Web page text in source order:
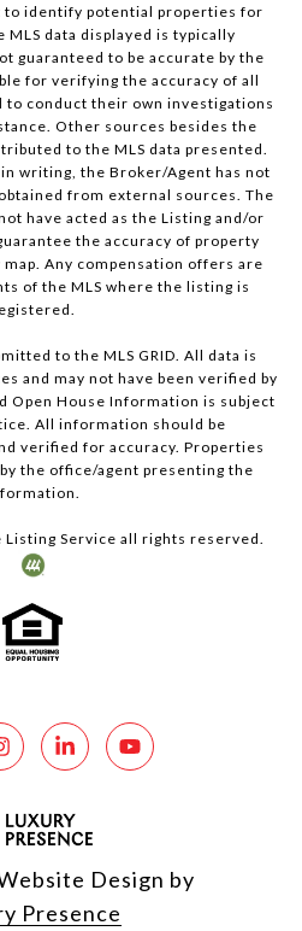
to identify potential properties for
MLS data displayed is typically
guaranteed to be accurate by the
for verifying the accuracy of all
to conduct their own investigations
Other sources besides the
to the MLS data presented.
writing, the Broker/Agent has not
from external sources. The
have acted as the Listing and/or
the accuracy of property
Any compensation offers are
of the MLS where the listing is
to the MLS GRID. All data is
and may not have been verified by
Open House Information is subject
All information should be
verified for accuracy. Properties
the office/agent presenting the
Service all rights reserved.
Design by
Presence